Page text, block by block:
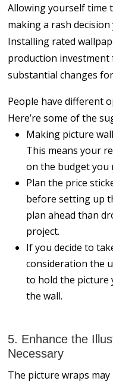
Allowing yourself time
making a rash
Installing rated
production investment
substantial changes
People have different
Here’re some of
Making picture
This means your
on the budget you
Plan the price
before setting up
plan ahead than
project.
If you decide to
consideration the
to hold the picture
the wall.
5. Enhance the
Necessary
The picture wraps